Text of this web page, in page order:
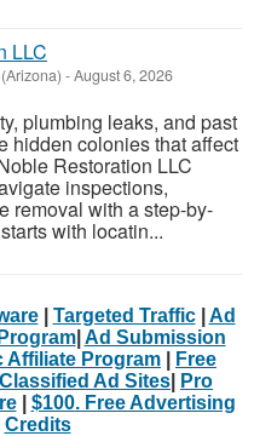
LLC
-August 6, 2026
plumbing leaks, and past
hidden colonies that affect
Restoration LLC
inspections,
removal with a step-by-
with locatin...
| Targeted Traffic| Ad
| Ad Submission
Affiliate Program
Free
Ad Sites
Pro
| $100. Free Advertising
Credits